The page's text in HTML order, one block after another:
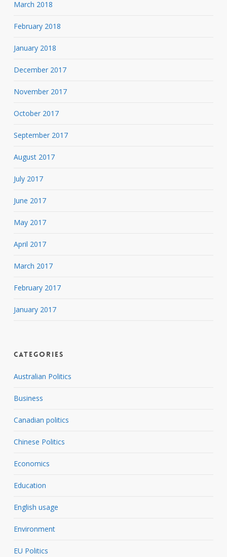
March 2018
February 2018
January 2018
December 2017
November 2017
October 2017
September 2017
August 2017
July 2017
June 2017
May 2017
April 2017
March 2017
February 2017
January 2017
Categories
Australian Politics
Business
Canadian politics
Chinese Politics
Economics
Education
English usage
Environment
EU Politics